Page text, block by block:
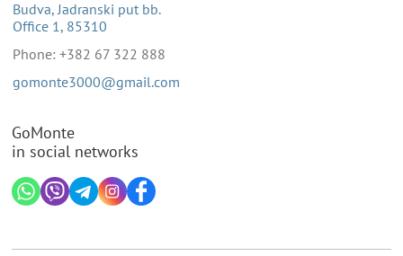
Budva, Jadranski put bb.
Office 1, 85310
Phone: +382 67 322 888
gomonte3000@gmail.com
GoMonte
in social networks